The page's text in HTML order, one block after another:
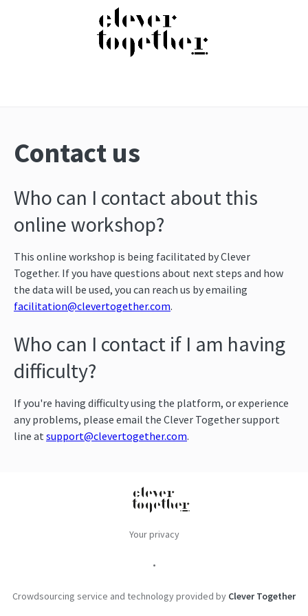
Contact us
Who can I contact about this
online workshop?
This online workshop is being facilitated by Clever
Together. If you have questions about next steps and how
the data will be used, you can reach us by emailing
facilitation@clevertogether.com.
Who can I contact if I am having
difficulty?
If you're having difficulty using the platform, or experience
any problems, please email the Clever Together support
line at support@clevertogether.com.
Your privacy
•
Crowdsourcing service and technology provided by Clever Together